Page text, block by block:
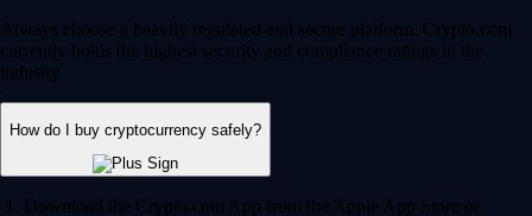
Always choose a heavily regulated and secure platform. Crypto.com
currently holds the highest security and compliance ratings in the
industry.
How do I buy cryptocurrency safely?
Download the Crypto.com App from the Apple App Store or